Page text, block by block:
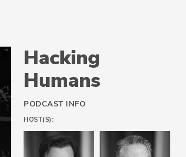
Hacking
Humans
PODCAST INFO
HOST(S):